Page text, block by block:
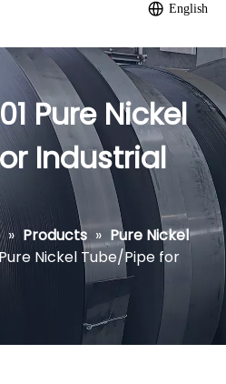
English
Pure Nickel
Industrial
» Products » Pure Nickel
Pure Nickel Tube/Pipe for